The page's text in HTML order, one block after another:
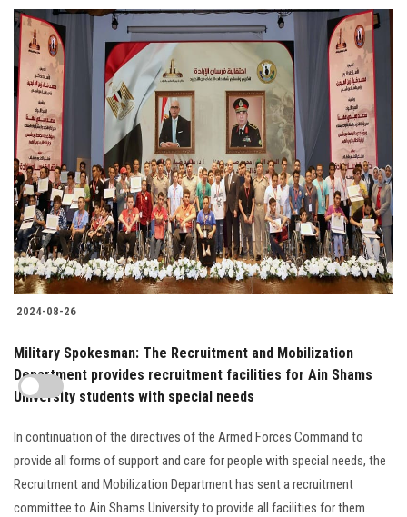
2024-08-26
Military Spokesman: The Recruitment and Mobilization
Department provides recruitment facilities for Ain Shams
University students with special needs
In continuation of the directives of the Armed Forces Command to
provide all forms of support and care for people with special needs, the
Recruitment and Mobilization Department has sent a recruitment
committee to Ain Shams University to provide all facilities for them.